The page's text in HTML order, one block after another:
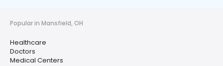
Popular in Mansfield, OH
Healthcare
Doctors
Medical Centers